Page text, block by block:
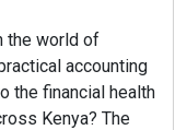
the world of
accounting
the financial health
Kenya? The